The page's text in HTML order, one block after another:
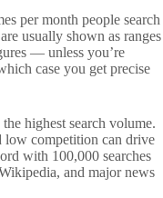
per month people search
usually shown as ranges
— unless you’re
case you get precise
highest search volume.
low competition can drive
with 100,000 searches
and major news